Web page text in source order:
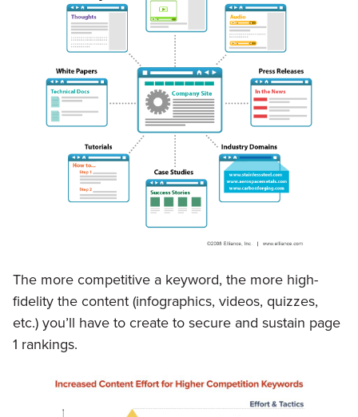
The more competitive a keyword, the more high-
fidelity the content (infographics, videos, quizzes,
etc.) you’ll have to create to secure and sustain page
1 rankings.